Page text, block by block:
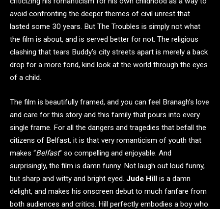
avoid confronting the deeper themes of civil unrest that
lasted some 30 years. But The Troubles is simply not what
the film is about, and is served better for not. The religious
clashing that tears Buddy’s city streets apart is merely a back
drop for a more fond, kind look at the world through the eyes
of a child.
The film is beautifully framed, and you can feel Branagh’s love
and care for this story and this family that pours into every
single frame. For all the dangers and tragedies that befall the
citizens of Belfast, it is that very romanticism of youth that
makes “Belfast” so compelling and enjoyable. And
surprisingly, the film is damn funny. Not laugh out loud funny,
but sharp and witty and bright eyed. Jude Hill is a damn
delight, and makes his onscreen debut to much fanfare from
both audiences and critics. Hill perfectly embodies a boy who